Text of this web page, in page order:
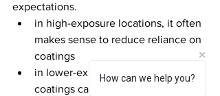
expectations.
in high-exposure locations, it often
makes sense to reduce reliance on
coatings
in lower-exposure settings,
coatings can be a more practical
How can we help you?